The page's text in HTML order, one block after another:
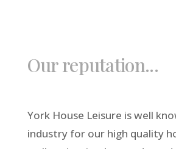
Our reputation...
York House Leisure is well
industry for our high quality